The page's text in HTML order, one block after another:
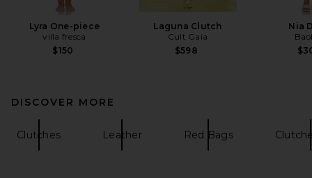
Lyra One-piece
villa fresca
$150
Laguna Clutch
Cult Gaia
$598
Nia
DISCOVER MORE
Clutches Leather Red Bags